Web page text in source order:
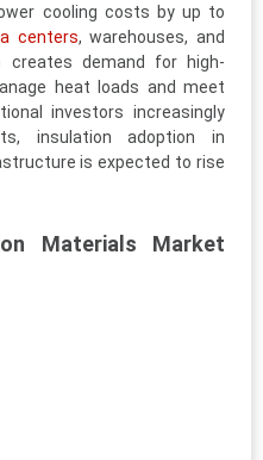
cooling costs by up to
centers, warehouses, and
creates demand for high-
heat loads and meet
investors increasingly
insulation adoption in
is expected to rise
Materials Market